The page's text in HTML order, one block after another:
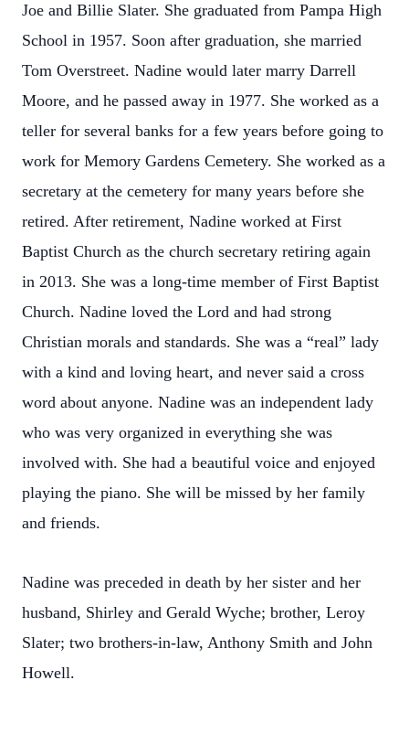
Joe and Billie Slater. She graduated from Pampa High
School in 1957. Soon after graduation, she married
Tom Overstreet. Nadine would later marry Darrell
Moore, and he passed away in 1977. She worked as a
teller for several banks for a few years before going to
work for Memory Gardens Cemetery. She worked as a
secretary at the cemetery for many years before she
retired. After retirement, Nadine worked at First
Baptist Church as the church secretary retiring again
in 2013. She was a long-time member of First Baptist
Church. Nadine loved the Lord and had strong
Christian morals and standards. She was a “real” lady
with a kind and loving heart, and never said a cross
word about anyone. Nadine was an independent lady
who was very organized in everything she was
involved with. She had a beautiful voice and enjoyed
playing the piano. She will be missed by her family
and friends.
Nadine was preceded in death by her sister and her
husband, Shirley and Gerald Wyche; brother, Leroy
Slater; two brothers-in-law, Anthony Smith and John
Howell.